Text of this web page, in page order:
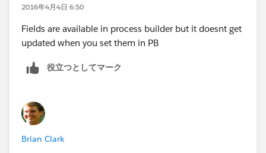
between Grants and Accounts)
The problem is that there are several Immediate
Actions tied to the different Action Groups, and I'm
unable to alter the Due Dates (as an Object Variable)
If anyone has any ideas / solutions / workarounds to
this (I've scoured our forums!), please let me know!
Hope this helps!
2016年4月4日 6:50
Fields are available in process builder but it doesnt get
updated when you set them in PB
役立つとしてマーク
Brian Clark